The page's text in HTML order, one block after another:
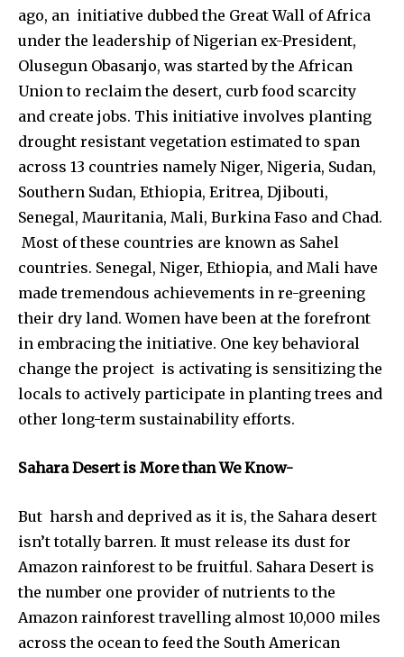
ago, an initiative dubbed the Great Wall of Africa
under the leadership of Nigerian ex-President,
Olusegun Obasanjo, was started by the African
Union to reclaim the desert, curb food scarcity
and create jobs. This initiative involves planting
drought resistant vegetation estimated to span
across 13 countries namely Niger, Nigeria, Sudan,
Southern Sudan, Ethiopia, Eritrea, Djibouti,
Senegal, Mauritania, Mali, Burkina Faso and Chad.
Most of these countries are known as Sahel
countries. Senegal, Niger, Ethiopia, and Mali have
made tremendous achievements in re-greening
their dry land. Women have been at the forefront
in embracing the initiative. One key behavioral
change the project is activating is sensitizing the
locals to actively participate in planting trees and
other long-term sustainability efforts.
Sahara Desert is More than We Know-
But harsh and deprived as it is, the Sahara desert
isn’t totally barren. It must release its dust for
Amazon rainforest to be fruitful. Sahara Desert is
the number one provider of nutrients to the
Amazon rainforest travelling almost 10,000 miles
across the ocean to feed the South American